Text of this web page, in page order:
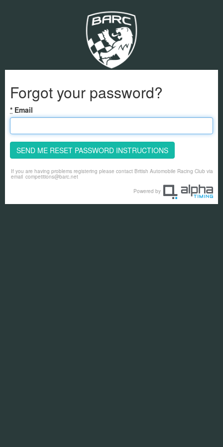
Forgot your password?
* Email
SEND ME RESET PASSWORD INSTRUCTIONS
If you are having problems registering please contact British Automobile Racing Club via
email competitions@barc.net
Powered by